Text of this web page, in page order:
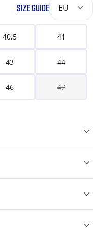
SIZE GUIDE EU
40,5 41
43 44
46 47